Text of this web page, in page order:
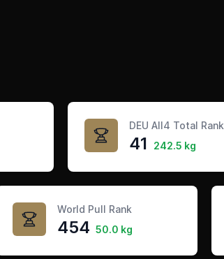
DEU All4 Total Rank
41 242.5 kg
World Pull Rank
454 50.0 kg